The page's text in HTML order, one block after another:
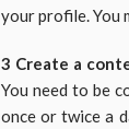
your profile. You
3 Create a
You need to be
once or twice a